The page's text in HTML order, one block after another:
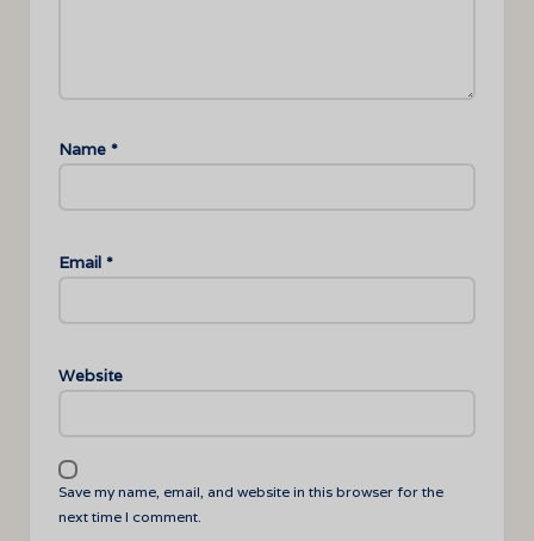
Name *
Email *
Website
Save my name, email, and website in this browser for the
next time I comment.